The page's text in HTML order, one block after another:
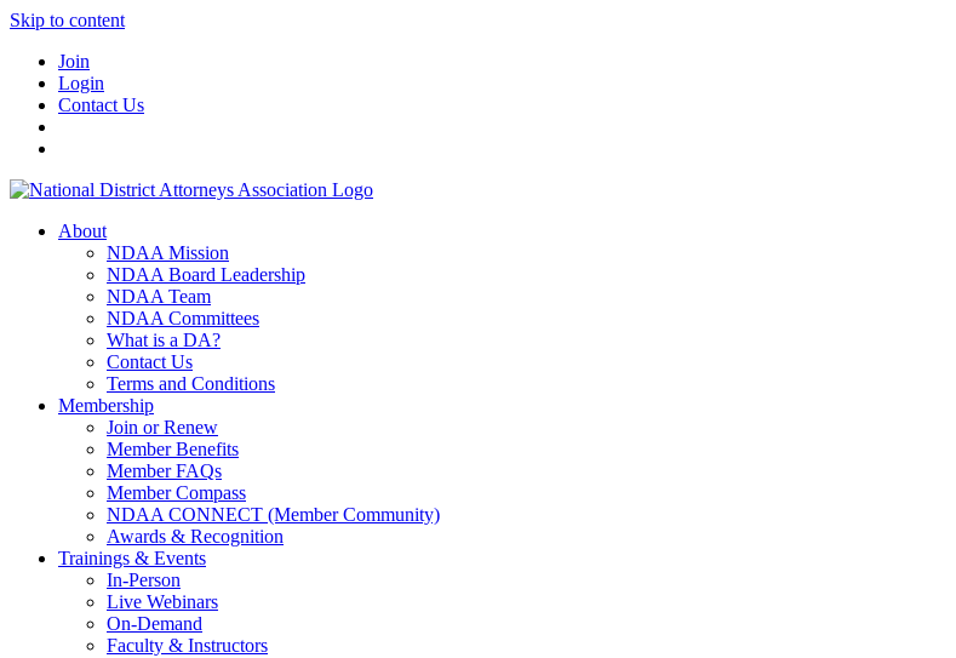
Skip to content
Join
Login
Contact Us
About
NDAA Mission
NDAA Board Leadership
NDAA Team
NDAA Committees
What is a DA?
Contact Us
Terms and Conditions
Membership
Join or Renew
Member Benefits
Member FAQs
Member Compass
NDAA CONNECT (Member Community)
Awards & Recognition
Trainings & Events
In-Person
Live Webinars
On-Demand
Faculty & Instructors